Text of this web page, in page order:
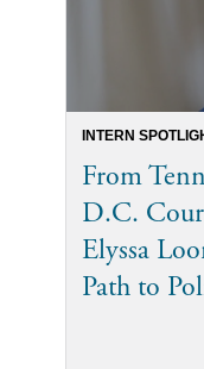
INTERN
From
D.C.
Elyssa
Path to